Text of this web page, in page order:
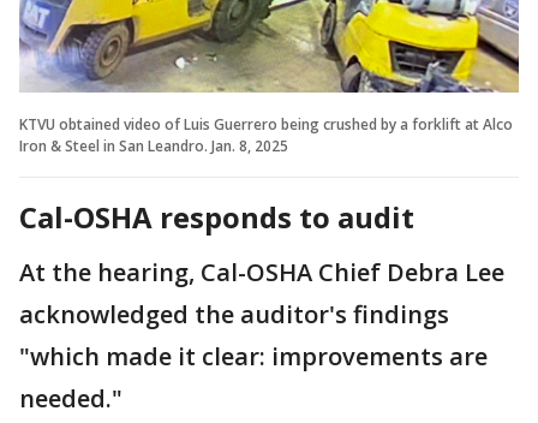
KTVU obtained video of Luis Guerrero being crushed by a forklift at Alco
Iron & Steel in San Leandro. Jan. 8, 2025
Cal-OSHA responds to audit
At the hearing, Cal-OSHA Chief Debra Lee
acknowledged the auditor's findings
"which made it clear: improvements are
needed."